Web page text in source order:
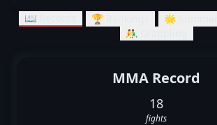
📖 Records 🏆 Rankings 🌟 Summary
🤼‍♂️ Grappling
MMA Record
18
fights